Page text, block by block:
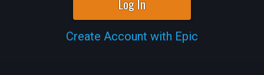
Log In
Create Account with Epic